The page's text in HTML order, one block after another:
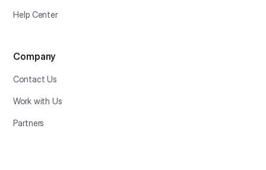
Help Center
Company
Contact Us
Work with Us
Partners